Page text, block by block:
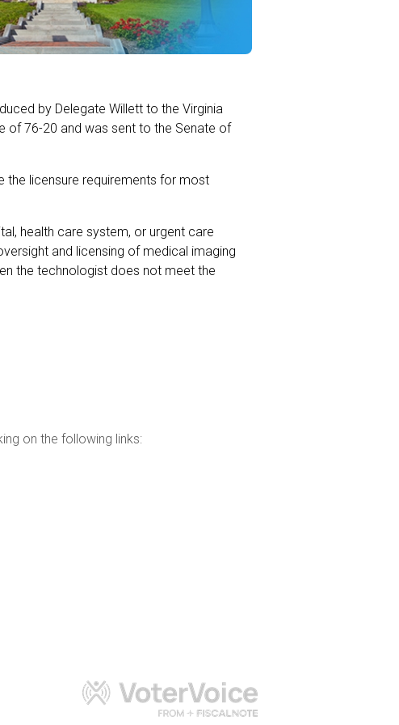
by Delegate Willett to the Virginia
of 76-20 and was sent to the Senate of
the licensure requirements for most
health care system, or urgent care
and licensing of medical imaging
the technologist does not meet the
on the following links: